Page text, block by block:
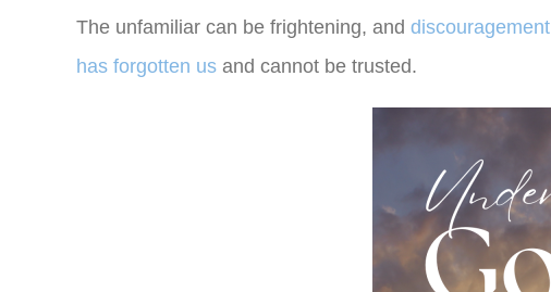
The unfamiliar can be frightening, and discouragement
has forgotten us and cannot be trusted.